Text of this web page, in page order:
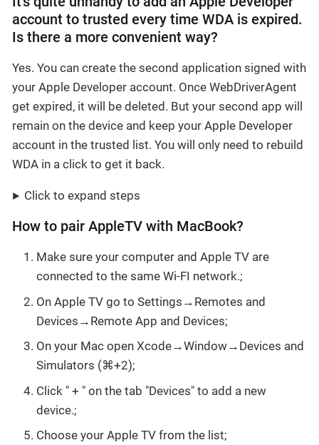
account to trusted every time WDA is expired.
Is there a more convenient way?
Yes. You can create the second application signed with
your Apple Developer account. Once WebDriverAgent
get expired, it will be deleted. But your second app will
remain on the device and keep your Apple Developer
account in the trusted list. You will only need to rebuild
WDA in a click to get it back.
Click to expand steps
How to pair AppleTV with MacBook?
Make sure your computer and Apple TV are
connected to the same Wi-FI network.;
On Apple TV go to Settings→Remotes and
Devices→Remote App and Devices;
On your Mac open Xcode→Window→Devices and
Simulators (⌘+2);
Click " + " on the tab "Devices" to add a new
device.;
Choose your Apple TV from the list;